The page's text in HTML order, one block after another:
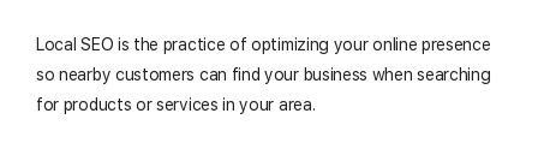
Local SEO is the practice of optimizing your online presence
so nearby customers can find your business when searching
for products or services in your area.